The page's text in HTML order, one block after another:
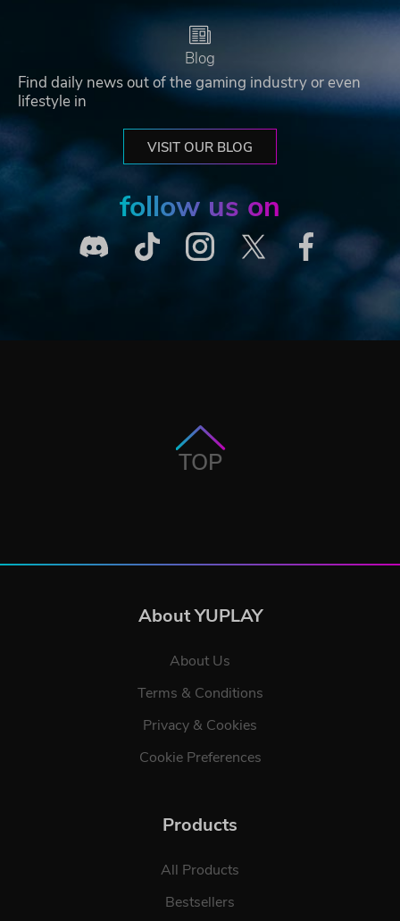
Blog
Find daily news out of the gaming industry or even
lifestyle in
VISIT OUR BLOG
follow us on
TOP
About YUPLAY
About Us
Terms & Conditions
Privacy & Cookies
Cookie Preferences
Products
All Products
Bestsellers